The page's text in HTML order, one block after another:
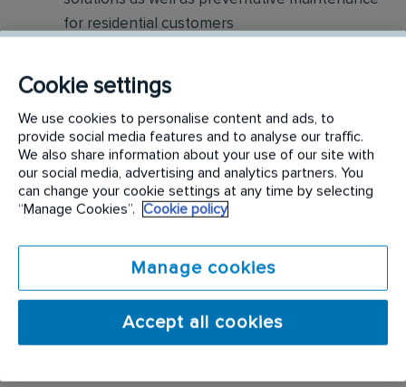
for residential customers
Center, Inside Sales department, and
Technicians for increased opportunities
Partner with Branch Manager to identify
revenue streams with our current base and
service specialist engagement Develop
enhancements to pest household services
Complete Home diagram using Sales CRM
and provided to ensure clear understanding
Cookie settings
We use cookies to personalise content and ads, to
provide social media features and to analyse our traffic.
We also share information about your use of our site with
our social media, advertising and analytics partners. You
can change your cookie settings at any time by selecting
“Manage Cookies”.
Cookie policy
Manage cookies
Accept all cookies